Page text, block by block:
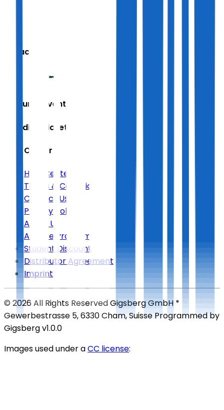
We accept
Featured Events
Trending Tickets
Help Center
Help Center
Terms & Conditions
Contact Us
Privacy Policy
About Us
Affiliate Program
Student Discount
Distributor Agreement
Imprint
© 2026 All Rights ReservedGigsberg GmbH *
Gewerbestrasse 5, 6330 Cham, SuisseProgrammed by
Gigsbergv1.0.0
Images used under aCC license: